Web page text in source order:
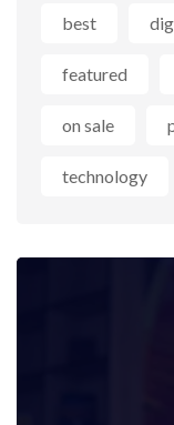
best
featured
on sale
technology